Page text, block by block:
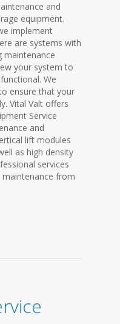
and
equipment.
implement
are systems with
maintenance
your system to
We
ensure that your
Vital Valt offers
Service
and
lift modules
as high density
services
maintenance from